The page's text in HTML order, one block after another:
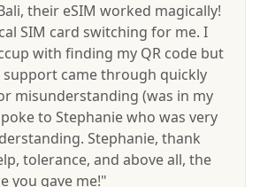
their eSIM worked magically!
SIM card switching for me. I
with finding my QR code but
came through quickly
misunderstanding (was in my
to Stephanie who was very
Stephanie, thank
tolerance, and above all, the
you gave me!"